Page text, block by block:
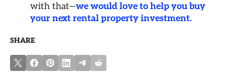
with that—we would love to help you buy
your next rental property investment.
SHARE